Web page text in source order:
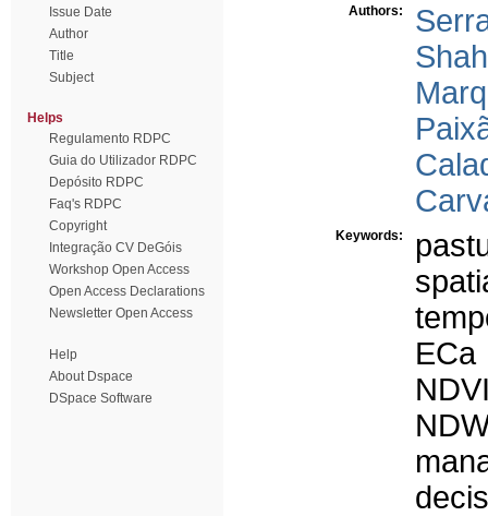
Issue Date
Author
Title
Subject
Helps
Regulamento RDPC
Guia do Utilizador RDPC
Depósito RDPC
Faq's RDPC
Copyright
Integração CV DeGóis
Workshop Open Access
Open Access Declarations
Newsletter Open Access
Help
About Dspace
DSpace Software
Authors:
Keywords:
ECa